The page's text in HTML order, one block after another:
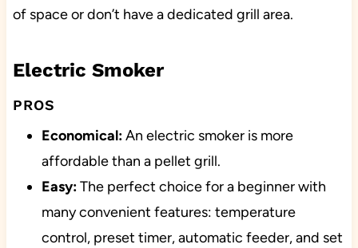
of space or don’t have a dedicated grill area.
Electric Smoker
PROS
Economical:An electric smoker is more
affordable than a pellet grill.
Easy:The perfect choice for a beginner with
many convenient features: temperature
control, preset timer, automatic feeder, and set